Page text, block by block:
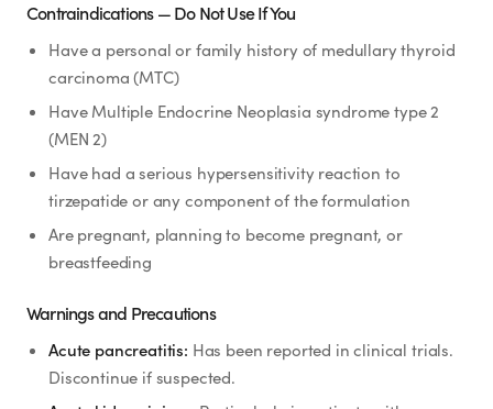
Contraindications — Do Not Use If You
Have a personal or family history of medullary thyroid
carcinoma (MTC)
Have Multiple Endocrine Neoplasia syndrome type 2
(MEN 2)
Have had a serious hypersensitivity reaction to
tirzepatide or any component of the formulation
Are pregnant, planning to become pregnant, or
breastfeeding
Warnings and Precautions
Acute pancreatitis: Has been reported in clinical trials.
Discontinue if suspected.